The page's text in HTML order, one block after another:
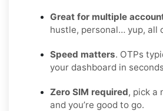
Great for multiple
hustle, personal… yup, all
Speed matters. OTPs
your dashboard in
Zero SIM required, pick a
and you’re good to go.